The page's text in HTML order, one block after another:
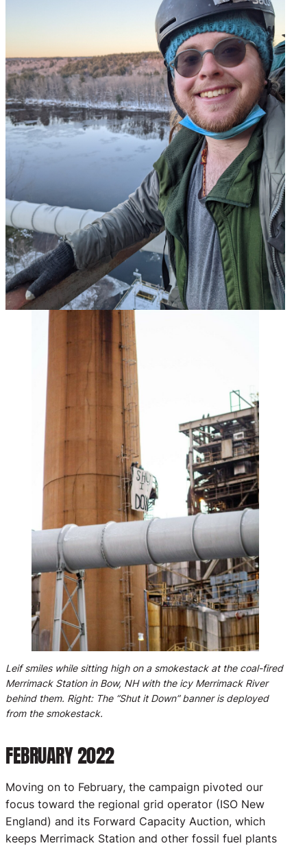
Leif smiles while sitting high on a smokestack at the coal-fired
Merrimack Station in Bow, NH with the icy Merrimack River
behind them. Right: The “Shut it Down” banner is deployed
from the smokestack.
FEBRUARY 2022
Moving on to February, the campaign pivoted our
focus toward the regional grid operator (ISO New
England) and its Forward Capacity Auction, which
keeps Merrimack Station and other fossil fuel plants